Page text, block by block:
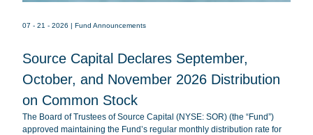
SOR
Source
Capital
07 - 21 - 2026 | Fund Announcements
Source Capital Declares September,
October, and November 2026 Distribution
on Common Stock
The Board of Trustees of Source Capital (NYSE: SOR) (the “Fund”)
approved maintaining the Fund’s regular monthly distribution rate for